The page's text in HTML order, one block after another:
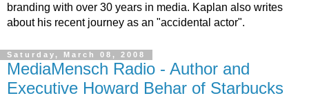
branding with over 30 years in media. Kaplan also writes
about his recent journey as an "accidental actor".
Saturday, March 08, 2008
MediaMensch Radio - Author and
Executive Howard Behar of Starbucks